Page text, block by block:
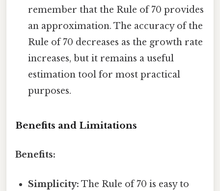
remember that the Rule of 70 provides
an approximation. The accuracy of the
Rule of 70 decreases as the growth rate
increases, but it remains a useful
estimation tool for most practical
purposes.
Benefits and Limitations
Benefits:
Simplicity: The Rule of 70 is easy to